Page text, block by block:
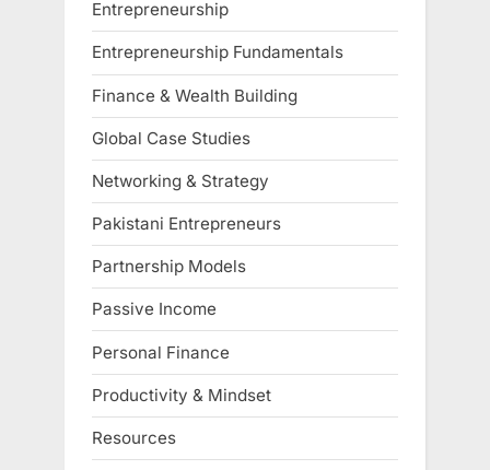
Entrepreneurship
Entrepreneurship Fundamentals
Finance & Wealth Building
Global Case Studies
Networking & Strategy
Pakistani Entrepreneurs
Partnership Models
Passive Income
Personal Finance
Productivity & Mindset
Resources